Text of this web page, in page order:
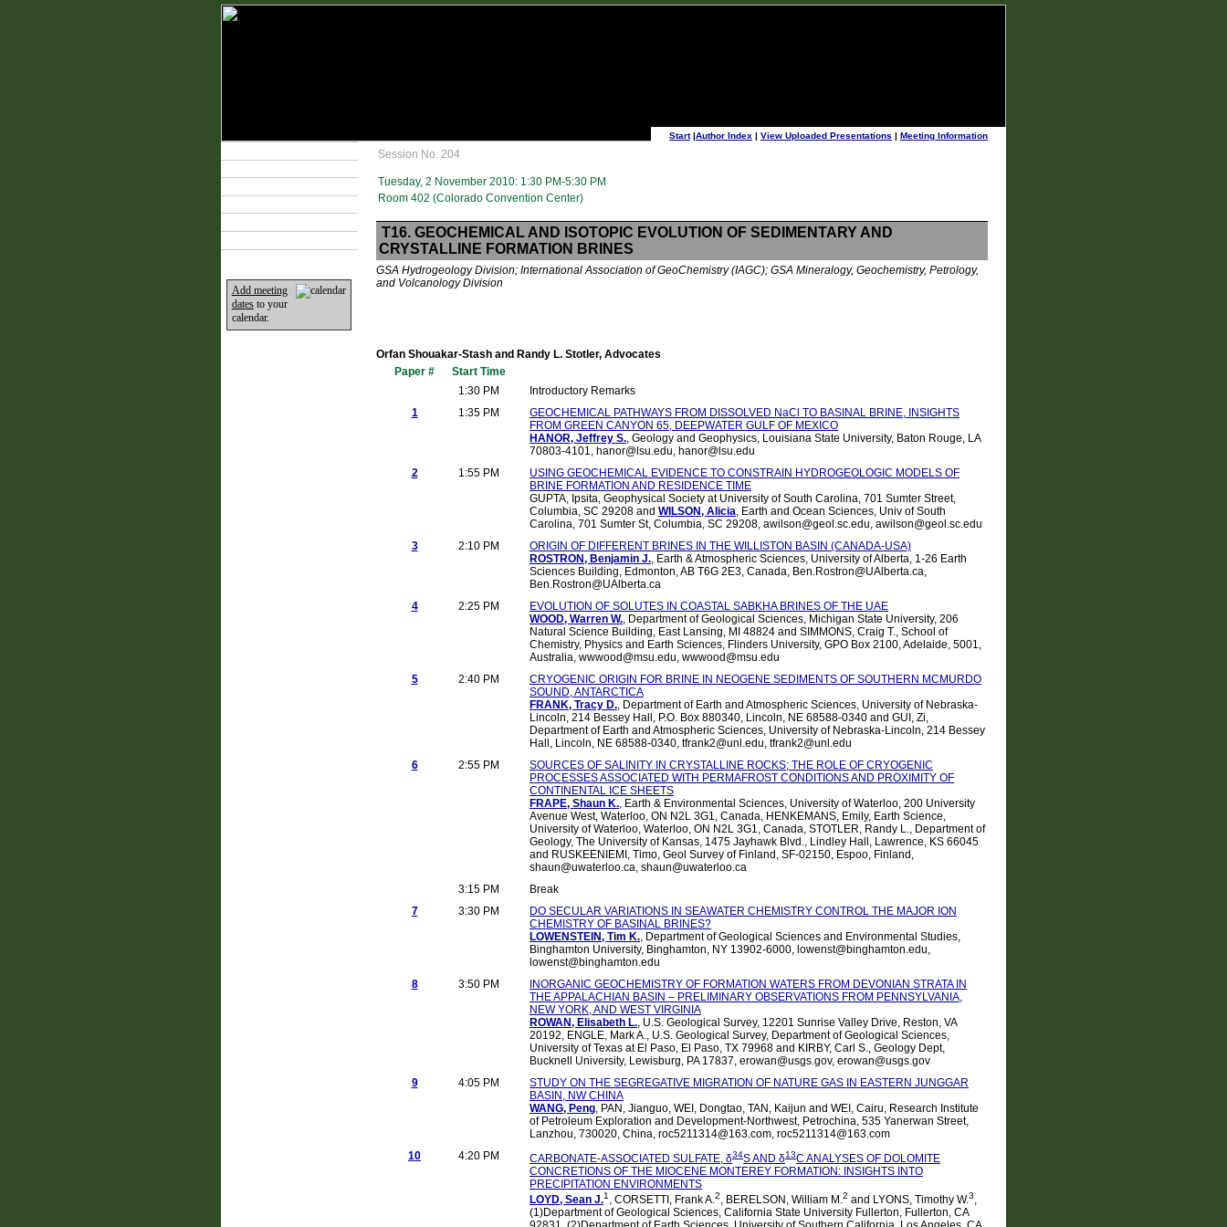
Add meeting
datesto your
calendar.
Start|Author Index | View Uploaded Presentations | Meeting Information
Session No. 204
Tuesday, 2 November 2010: 1:30 PM-5:30 PM
Room 402 (Colorado Convention Center)
T16. GEOCHEMICAL AND ISOTOPIC EVOLUTION OF SEDIMENTARY AND
CRYSTALLINE FORMATION BRINES
GSA Hydrogeology Division; International Association of GeoChemistry (IAGC); GSA Mineralogy, Geochemistry, Petrology,
and Volcanology Division
Orfan Shouakar-Stash and Randy L. Stotler, Advocates
Paper #
Start Time
1:30 PM
Introductory Remarks
1
1:35 PM
GEOCHEMICAL PATHWAYS FROM DISSOLVED NaCl TO BASINAL BRINE, INSIGHTS
FROM GREEN CANYON 65, DEEPWATER GULF OF MEXICO
HANOR, Jeffrey S., Geology and Geophysics, Louisiana State University, Baton Rouge, LA
70803-4101, hanor@lsu.edu, hanor@lsu.edu
2
1:55 PM
USING GEOCHEMICAL EVIDENCE TO CONSTRAIN HYDROGEOLOGIC MODELS OF
BRINE FORMATION AND RESIDENCE TIME
GUPTA, Ipsita, Geophysical Society at University of South Carolina, 701 Sumter Street,
Columbia, SC 29208 and WILSON, Alicia, Earth and Ocean Sciences, Univ of South
Carolina, 701 Sumter St, Columbia, SC 29208, awilson@geol.sc.edu, awilson@geol.sc.edu
3
2:10 PM
ORIGIN OF DIFFERENT BRINES IN THE WILLISTON BASIN (CANADA-USA)
ROSTRON, Benjamin J., Earth & Atmospheric Sciences, University of Alberta, 1-26 Earth
Sciences Building, Edmonton, AB T6G 2E3, Canada, Ben.Rostron@UAlberta.ca,
Ben.Rostron@UAlberta.ca
4
2:25 PM
EVOLUTION OF SOLUTES IN COASTAL SABKHA BRINES OF THE UAE
WOOD, Warren W., Department of Geological Sciences, Michigan State University, 206
Natural Science Building, East Lansing, MI 48824 and SIMMONS, Craig T., School of
Chemistry, Physics and Earth Sciences, Flinders University, GPO Box 2100, Adelaide, 5001,
Australia, wwwood@msu.edu, wwwood@msu.edu
5
2:40 PM
CRYOGENIC ORIGIN FOR BRINE IN NEOGENE SEDIMENTS OF SOUTHERN MCMURDO
SOUND, ANTARCTICA
FRANK, Tracy D., Department of Earth and Atmospheric Sciences, University of Nebraska-
Lincoln, 214 Bessey Hall, P.O. Box 880340, Lincoln, NE 68588-0340 and GUI, Zi,
Department of Earth and Atmospheric Sciences, University of Nebraska-Lincoln, 214 Bessey
Hall, Lincoln, NE 68588-0340, tfrank2@unl.edu, tfrank2@unl.edu
6
2:55 PM
SOURCES OF SALINITY IN CRYSTALLINE ROCKS; THE ROLE OF CRYOGENIC
PROCESSES ASSOCIATED WITH PERMAFROST CONDITIONS AND PROXIMITY OF
CONTINENTAL ICE SHEETS
FRAPE, Shaun K., Earth & Environmental Sciences, University of Waterloo, 200 University
Avenue West, Waterloo, ON N2L 3G1, Canada, HENKEMANS, Emily, Earth Science,
University of Waterloo, Waterloo, ON N2L 3G1, Canada, STOTLER, Randy L., Department of
Geology, The University of Kansas, 1475 Jayhawk Blvd., Lindley Hall, Lawrence, KS 66045
and RUSKEENIEMI, Timo, Geol Survey of Finland, SF-02150, Espoo, Finland,
shaun@uwaterloo.ca, shaun@uwaterloo.ca
3:15 PM
Break
7
3:30 PM
DO SECULAR VARIATIONS IN SEAWATER CHEMISTRY CONTROL THE MAJOR ION
CHEMISTRY OF BASINAL BRINES?
LOWENSTEIN, Tim K., Department of Geological Sciences and Environmental Studies,
Binghamton University, Binghamton, NY 13902-6000, lowenst@binghamton.edu,
lowenst@binghamton.edu
8
3:50 PM
INORGANIC GEOCHEMISTRY OF FORMATION WATERS FROM DEVONIAN STRATA IN
THE APPALACHIAN BASIN – PRELIMINARY OBSERVATIONS FROM PENNSYLVANIA,
NEW YORK, AND WEST VIRGINIA
ROWAN, Elisabeth L., U.S. Geological Survey, 12201 Sunrise Valley Drive, Reston, VA
20192, ENGLE, Mark A., U.S. Geological Survey, Department of Geological Sciences,
University of Texas at El Paso, El Paso, TX 79968 and KIRBY, Carl S., Geology Dept,
Bucknell University, Lewisburg, PA 17837, erowan@usgs.gov, erowan@usgs.gov
9
4:05 PM
STUDY ON THE SEGREGATIVE MIGRATION OF NATURE GAS IN EASTERN JUNGGAR
BASIN, NW CHINA
WANG, Peng, PAN, Jianguo, WEI, Dongtao, TAN, Kaijun and WEI, Cairu, Research Institute
of Petroleum Exploration and Development-Northwest, Petrochina, 535 Yanerwan Street,
Lanzhou, 730020, China, roc5211314@163.com, roc5211314@163.com
10
4:20 PM CARBONATE-ASSOCIATED SULFATE, δ34S AND δ13C ANALYSES OF DOLOMITE
CONCRETIONS OF THE MIOCENE MONTEREY FORMATION: INSIGHTS INTO
PRECIPITATION ENVIRONMENTS
LOYD, Sean J.1, CORSETTI, Frank A.2, BERELSON, William M.2 and LYONS, Timothy W.3,
(1)Department of Geological Sciences, California State University Fullerton, Fullerton, CA